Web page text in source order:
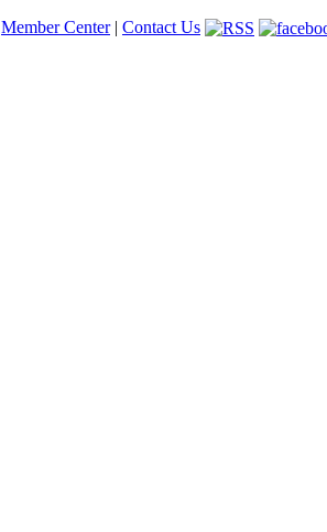
Member Center| Contact Us